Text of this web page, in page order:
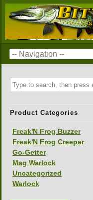
Product Categories
Freak'N Frog Buzzer
Freak'N Frog Creeper
Go-Getter
Mag Warlock
Uncategorized
Warlock